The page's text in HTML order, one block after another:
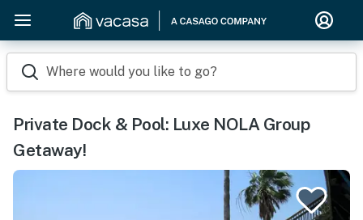
Where would you like to go?
Private Dock & Pool: Luxe NOLA Group
Getaway!